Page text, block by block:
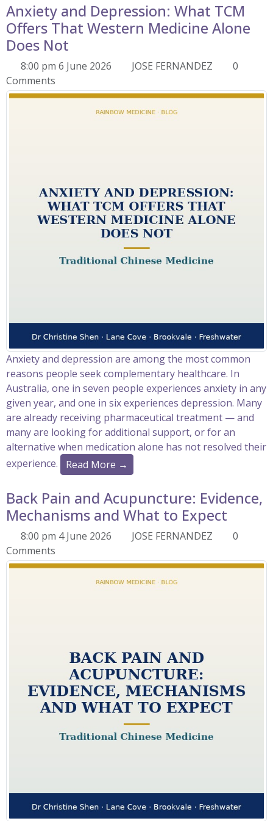
Anxiety and Depression: What TCM
Offers That Western Medicine Alone
Does Not
8:00 pm 6 June 2026 JOSE FERNANDEZ
0
Comments
Anxiety and depression are among the most common
reasons people seek complementary healthcare. In
Australia, one in seven people experiences anxiety in any
given year, and one in six experiences depression. Many
are already receiving pharmaceutical treatment — and
many are looking for additional support, or for an
alternative when medication alone has not resolved their
experience.
Read More →
Back Pain and Acupuncture: Evidence,
Mechanisms and What to Expect
8:00 pm 4 June 2026 JOSE FERNANDEZ
0
Comments